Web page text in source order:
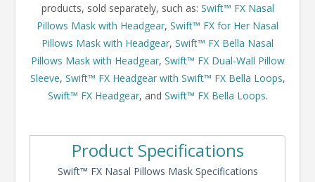
products, sold separately, such as: Swift™ FX Nasal
Pillows Mask with Headgear, Swift™ FX for Her Nasal
Pillows Mask with Headgear, Swift™ FX Bella Nasal
Pillows Mask with Headgear, Swift™ FX Dual-Wall Pillow
Sleeve, Swift™ FX Headgear with Swift™ FX Bella Loops,
Swift™ FX Headgear, and Swift™ FX Bella Loops.
Product Specifications
Swift™ FX Nasal Pillows Mask Specifications